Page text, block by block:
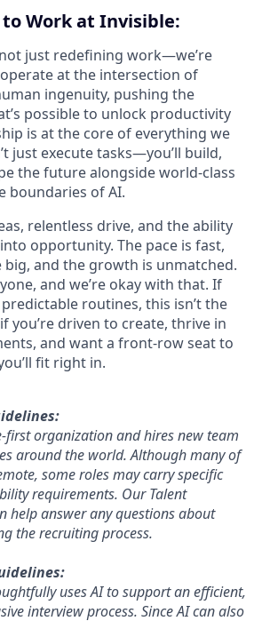
Work at Invisible:
just redefining work—we’re
at the intersection of
ingenuity, pushing the
possible to unlock productivity
is at the core of everything we
just execute tasks—you’ll build,
the future alongside world-class
boundaries of AI.
relentless drive, and the ability
opportunity. The pace is fast,
big, and the growth is unmatched.
and we’re okay with that. If
routines, this isn’t the
you’re driven to create, thrive in
and want a front-row seat to
fit right in.
first organization and hires new team
around the world. Although many of
some roles may carry specific
requirements. Our Talent
help answer any questions about
the recruiting process.
uses AI to support an efficient,
interview process. Since AI can also